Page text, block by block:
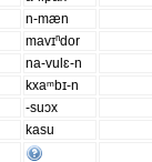
n-mæn
mavɪⁿdor
na-vulɛ-n
kxaᵐbɪ-n
-suɔx
kasu